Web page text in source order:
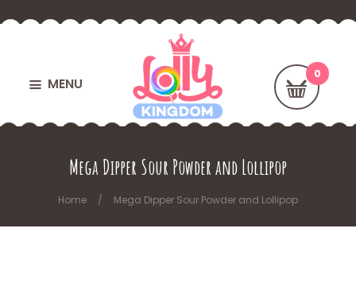
MENU
Mega Dipper Sour Powder and Lollipop
Home Mega Dipper Sour Powder and Lollipop